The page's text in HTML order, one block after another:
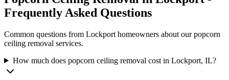
Frequently Asked Questions
Common questions from Lockport homeowners about ourpopcorn
ceiling removal services.
How much does popcorn ceiling removal cost in Lockport, IL?